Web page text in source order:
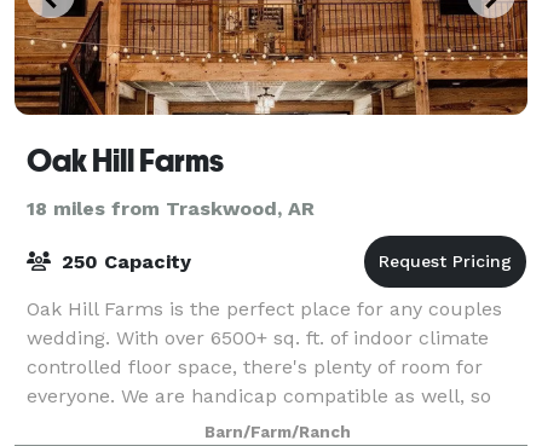
Oak Hill Farms
18 miles from Traskwood, AR
250 Capacity
Oak Hill Farms is the perfect place for any couples
wedding. With over 6500+ sq. ft. of indoor climate
controlled floor space, there's plenty of room for
everyone. We are handicap compatible as well, so
that everyone feels comfortable and
Barn/Farm/Ranch